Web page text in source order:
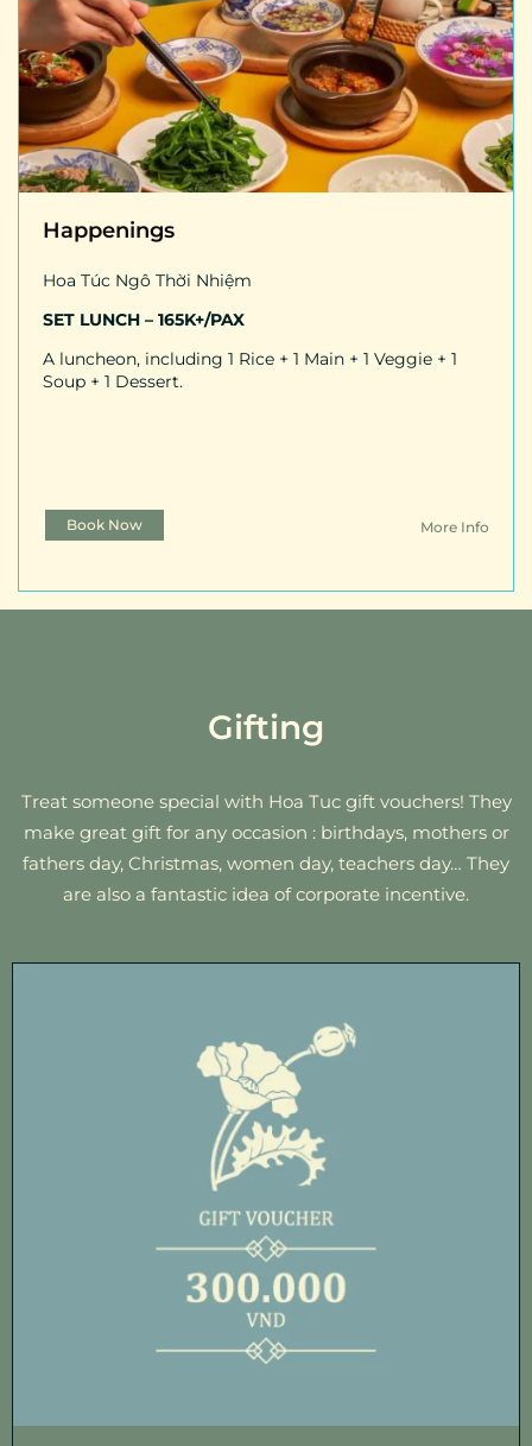
Happenings
Hoa Túc Ngô Thời Nhiệm
SET LUNCH – 165K+/PAX
A luncheon, including 1 Rice + 1 Main + 1 Veggie + 1
Soup + 1 Dessert.
Book Now More Info
Gifting
Treat someone special with Hoa Tuc gift vouchers! They
make great gift for any occasion : birthdays, mothers or
fathers day, Christmas, women day, teachers day… They
are also a fantastic idea of corporate incentive.